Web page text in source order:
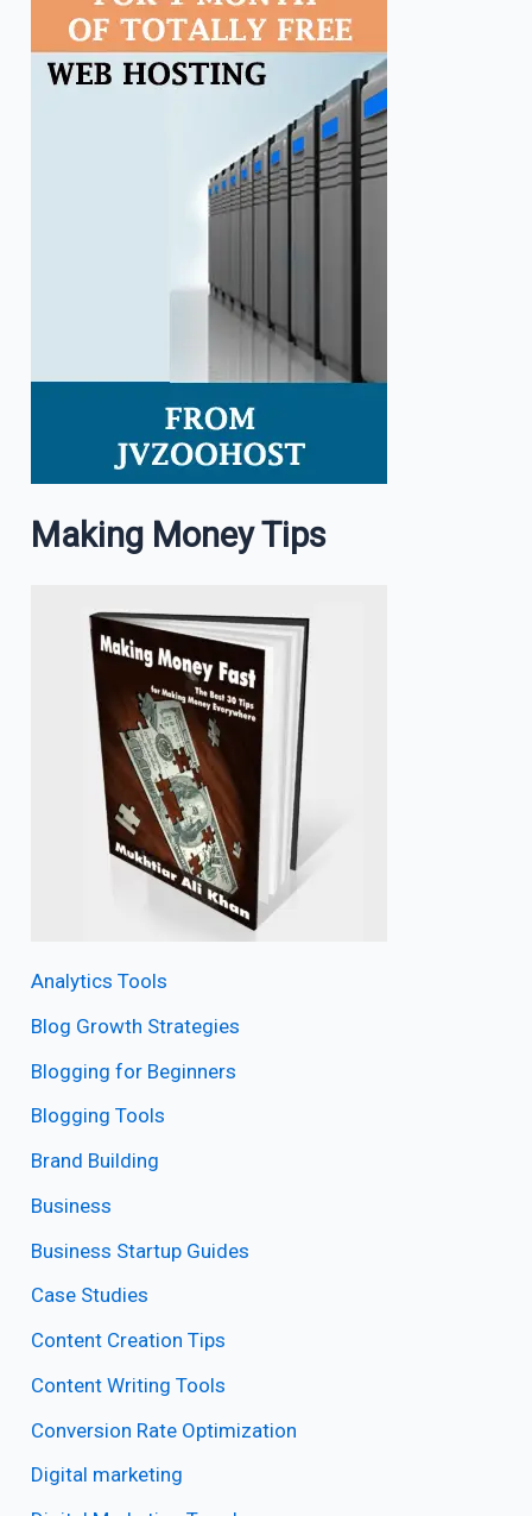
Making Money Tips
Analytics Tools
Blog Growth Strategies
Blogging for Beginners
Blogging Tools
Brand Building
Business
Business Startup Guides
Case Studies
Content Creation Tips
Content Writing Tools
Conversion Rate Optimization
Digital marketing